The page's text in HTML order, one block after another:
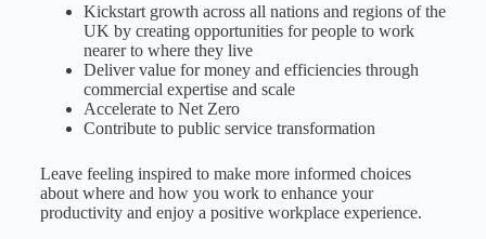
Kickstart growth across all nations and regions of the
UK by creating opportunities for people to work
nearer to where they live
Deliver value for money and efficiencies through
commercial expertise and scale
Accelerate to Net Zero
Contribute to public service transformation
Leave feeling inspired to make more informed choices
about where and how you work to enhance your
productivity and enjoy a positive workplace experience.